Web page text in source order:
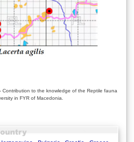
Contribution to the knowledge of the Reptile fauna
in FYR of Macedonia.